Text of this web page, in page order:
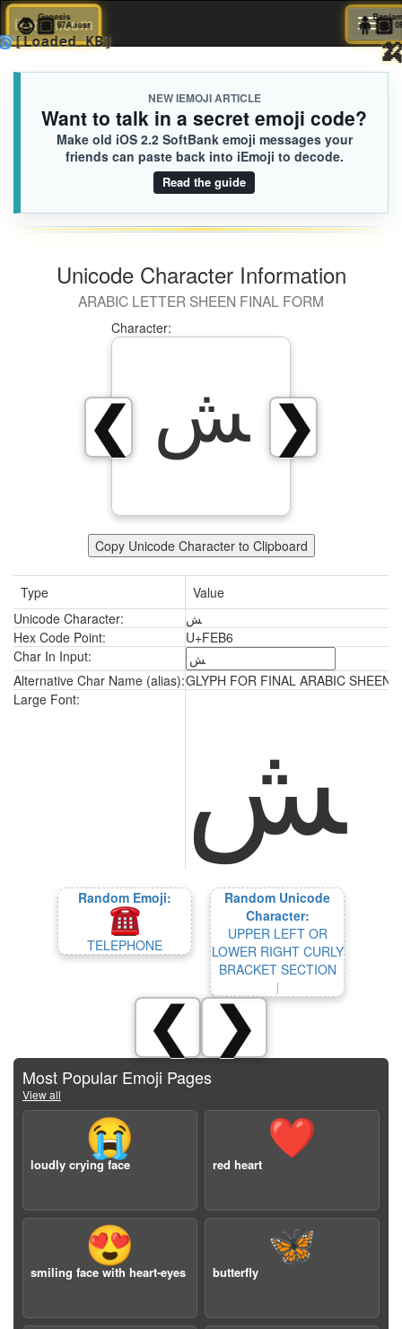
iEmoji.com
NEW IEMOJI ARTICLE
Want to talk in a secret emoji code?
Make old iOS 2.2 SoftBank emoji messages your
friends can paste back into iEmoji to decode.
Read the guide
Unicode Character Information
ARABIC LETTER SHEEN FINAL FORM
❯
❮
Character:
ﺶ
Copy Unicode Character to Clipboard
Type
Value
Unicode Character:
ﺶ
Hex Code Point:
U+FEB6
Char In Input:
Alternative Char Name (alias):GLYPH FOR FINAL ARABIC SHEEN
Large Font:
ﺶ
Random Emoji:
TELEPHONE
Random Unicode
Character:
UPPER LEFT OR
LOWER RIGHT CURLY
BRACKET SECTION
⎰
❮ ❯
Most Popular Emoji Pages
View all
😭
loudly crying face
❤️
red heart
😍
smiling face with heart-eyes
🦋
butterfly
🧛🏾97A.iusr
🌀[Loaded KB]